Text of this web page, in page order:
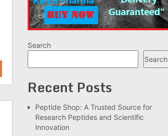
Search
Search
Recent Posts
Peptide Shop: A Trusted Source for
Research Peptides and Scientific
Innovation